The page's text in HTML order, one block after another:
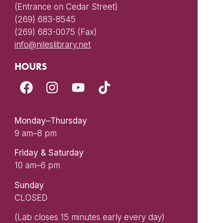
(Entrance on Cedar Street)
(269) 683-8545
(269) 683-0075 (Fax)
info@nileslibrary.net
HOURS
Monday–Thursday
9 am–8 pm
Friday & Saturday
10 am–6 pm
Sunday
CLOSED
(Lab closes 15 minutes early every day)